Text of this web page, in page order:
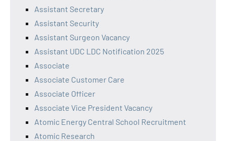
Assistant Secretary
Assistant Security
Assistant Surgeon Vacancy
Assistant UDC LDC Notification 2025
Associate
Associate Customer Care
Associate Officer
Associate Vice President Vacancy
Atomic Energy Central School Recruitment
Atomic Research